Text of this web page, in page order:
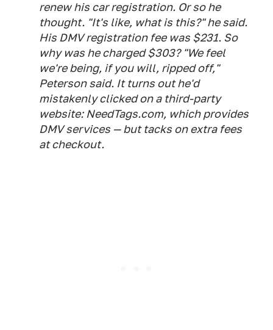
renew his car registration. Or so he
thought. "It's like, what is this?" he said.
His DMV registration fee was $231. So
why was he charged $303? "We feel
we're being, if you will, ripped off,"
Peterson said. It turns out he'd
mistakenly clicked on a third-party
website: NeedTags.com, which provides
DMV services — but tacks on extra fees
at checkout.